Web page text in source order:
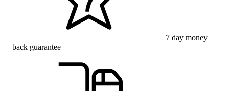
7 day money
back guarantee